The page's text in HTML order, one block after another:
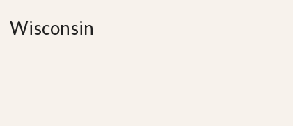
Wisconsin